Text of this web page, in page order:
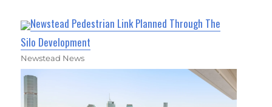
Newstead Pedestrian Link Planned Through The
Silo Development
Newstead News